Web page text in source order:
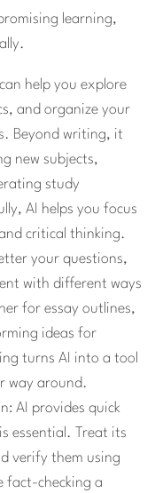
learning,
help you explore
and organize your
Beyond writing, it
new subjects,
study
AI helps you focus
critical thinking.
your questions,
with different ways
for essay outlines,
ideas for
turns AI into a tool
way around.
AI provides quick
essential. Treat its
verify them using
fact-checking a